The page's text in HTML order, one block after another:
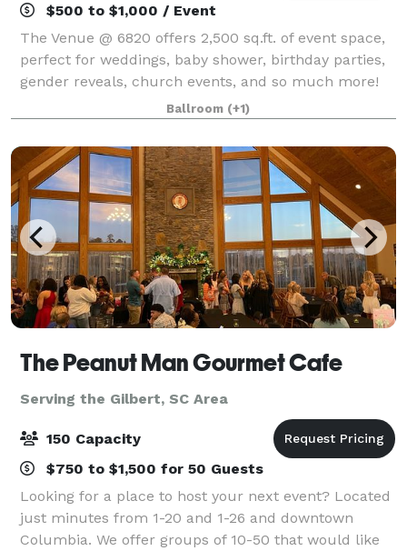
$500 to $1,000 / Event
The Venue @ 6820 offers 2,500 sq.ft. of event space,
perfect for weddings, baby shower, birthday parties,
gender reveals, church events, and so much more!
Ask us about our military and first responder
discounts!
Ballroom (+1)
The Peanut Man Gourmet Cafe
Serving the Gilbert, SC Area
150 Capacity
$750 to $1,500 for 50 Guests
Looking for a place to host your next event? Located
just minutes from 1-20 and 1-26 and downtown
Columbia. We offer groups of 10-50 that would like